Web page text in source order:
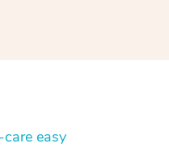
easy